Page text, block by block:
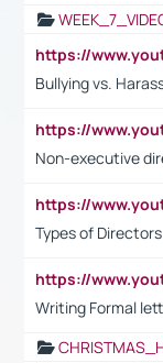
Bullying vs.
Non-executive
Types of Directors
Writing Formal